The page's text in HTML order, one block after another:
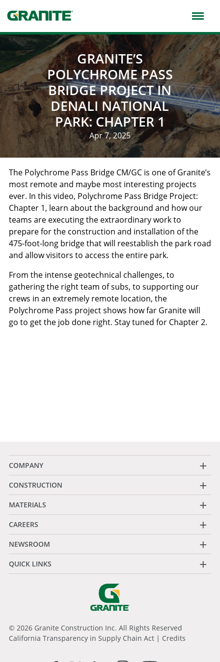
to
main
navigation
GRANITE’S
POLYCHROME PASS
BRIDGE PROJECT IN
DENALI NATIONAL
PARK: CHAPTER 1
Apr 7, 2025
The Polychrome Pass Bridge CM/GC is one of Granite’s
most remote and maybe most interesting projects
ever. In this video, Polychrome Pass Bridge Project:
Chapter 1, learn about the background and how our
teams are executing the extraordinary work to
prepare for the construction and installation of the
475-foot-long bridge that will reestablish the park road
and allow visitors to access the entire park.
From the intense geotechnical challenges, to
gathering the right team of subs, to supporting our
crews in an extremely remote location, the
Polychrome Pass project shows how far Granite will
go to get the job done right. Stay tuned for Chapter 2.
COMPANY +
CONSTRUCTION +
MATERIALS +
CAREERS +
NEWSROOM +
QUICK LINKS +
© 2026 Granite Construction Inc. All Rights Reserved
California Transparency in Supply Chain Act | Credits